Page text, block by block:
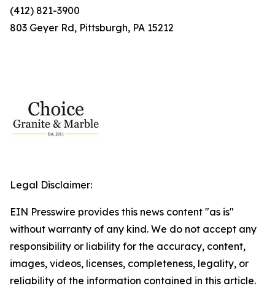
(412) 821-3900
803 Geyer Rd, Pittsburgh, PA 15212
Legal Disclaimer:
EIN Presswire provides this news content "as is"
without warranty of any kind. We do not accept any
responsibility or liability for the accuracy, content,
images, videos, licenses, completeness, legality, or
reliability of the information contained in this article.